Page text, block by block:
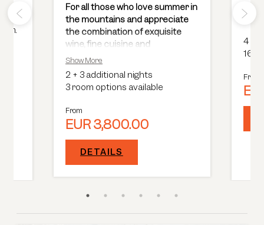
free
For all those who love summer in
the mountains and appreciate
the combination of exquisite
wine, fine cuisine and
breathtaking nature
is an absolute must.
Show More
2 + 3 additional nights
3 room options available
From
EUR 3,800.00
DETAILS
on 2
4
16
From